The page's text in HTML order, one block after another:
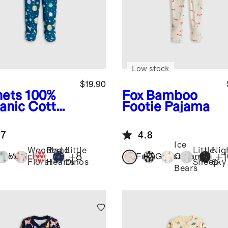
100%
Cotton
$19.90
Vehicles
Woodland
Floral
Red
Hearts
Little
Dinos
+8
Fox Bamboo
Footie Pajama
Low stock
4.8
Fox Ghosts
Ice
Cream
Bears
Little
SheepSky
+